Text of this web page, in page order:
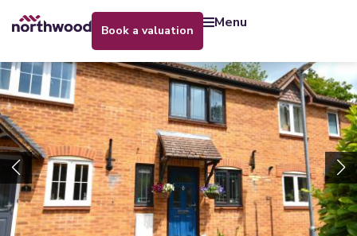
book a valuation menu